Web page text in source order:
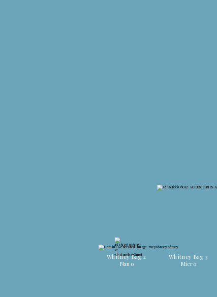
Whitney Bag 2
Nano
Whitney Bag 3
Micro